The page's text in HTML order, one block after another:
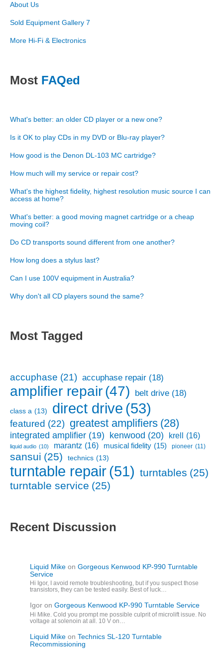
About Us
Sold Equipment Gallery 7
More Hi-Fi & Electronics
Most FAQed
What's better: an older CD player or a new one?
Is it OK to play CDs in my DVD or Blu-ray player?
How good is the Denon DL-103 MC cartridge?
How much will my service or repair cost?
What's the highest fidelity, highest resolution music source I can
access at home?
What's better: a good moving magnet cartridge or a cheap
moving coil?
Do CD transports sound different from one another?
How long does a stylus last?
Can I use 100V equipment in Australia?
Why don't all CD players sound the same?
Most Tagged
accuphase (21) accuphase repair (18)
amplifier repair(47) belt drive (18)
class a (13) direct drive (53)
featured (22) greatest amplifiers (28)
integrated amplifier (19) kenwood (20) krell (16)
liquid audio (10) marantz (16) musical fidelity (15) pioneer (11)
sansui (25) technics (13)
turntable repair(51) turntables (25)
turntable service (25)
Recent Discussion
Liquid Mike on Gorgeous Kenwood KP-990 Turntable
Service
Hi Igor, I avoid remote troubleshooting, but if you suspect those
transistors, they can be tested easily. Best of luck…
Igor on Gorgeous Kenwood KP-990 Turntable Service
Hi Mike. Cold you prompt me possible culprit of microlift issue. No
voltage at solenoin at all. 10 V on…
Liquid Mike on Technics SL-120 Turntable
Recommissioning